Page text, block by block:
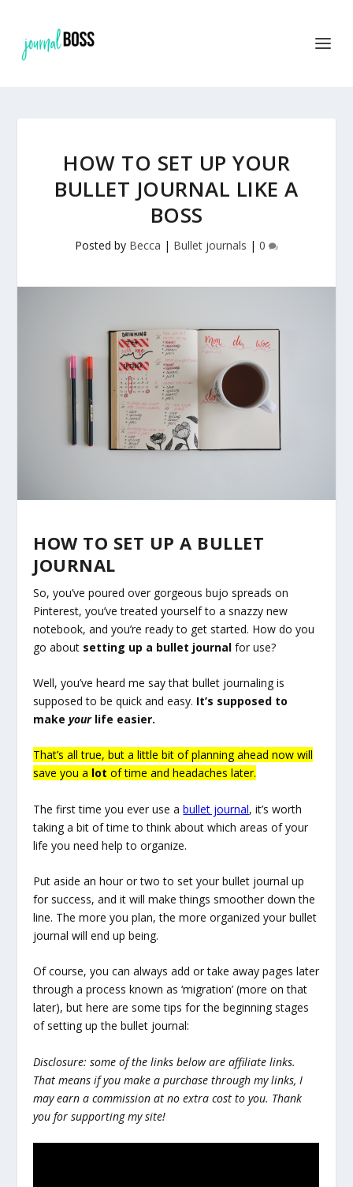
HOW TO SET UP YOUR
BULLET JOURNAL LIKE A
BOSS
Posted by Becca | Bullet journals | 0
HOW TO SET UP A BULLET
JOURNAL
So, you’ve poured over gorgeous bujo spreads on
Pinterest, you’ve treated yourself to a snazzy new
notebook, and you’re ready to get started. How do you
go about setting up a bullet journal for use?
Well, you’ve heard me say that bullet journaling is
supposed to be quick and easy. It’s supposed to
makeyour life easier.
That’s all true, but a little bit of planning ahead now will
save you a lot of time and headaches later.
The first time you ever use abullet journal, it’s worth
taking a bit of time to think about which areas of your
life you need help to organize.
Put aside an hour or two to set your bullet journal up
for success, and it will make things smoother down the
line. The more you plan, the more organized your bullet
journal will end up being.
Of course, you can always add or take away pages later
through a process known as ‘migration’ (more on that
later), but here are some tips for the beginning stages
of setting up the bullet journal:
Disclosure: some of the links below are affiliate links.
That means if you make a purchase through my links, I
may earn a commission at no extra cost to you. Thank
you for supporting my site!